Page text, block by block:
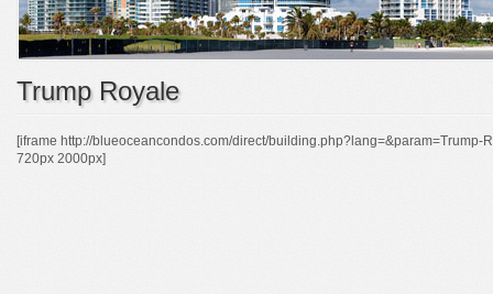
Trump Royale
[iframe http://blueoceancondos.com/direct/building.php?lang=&param=Trump-
720px 2000px]